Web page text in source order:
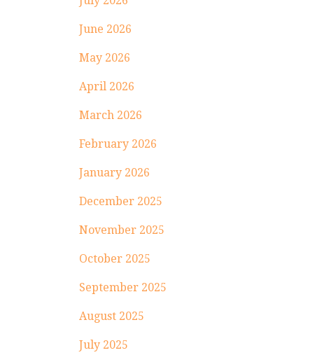
June 2026
May 2026
April 2026
March 2026
February 2026
January 2026
December 2025
November 2025
October 2025
September 2025
August 2025
July 2025